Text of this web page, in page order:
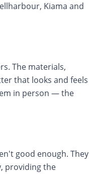
Kiama and
The materials,
that looks and feels
in person — the
good enough. They
providing the